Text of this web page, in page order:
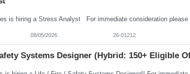
08/05/2026 26-01212
Systems Designer (Hybrid: 150+ Eligible